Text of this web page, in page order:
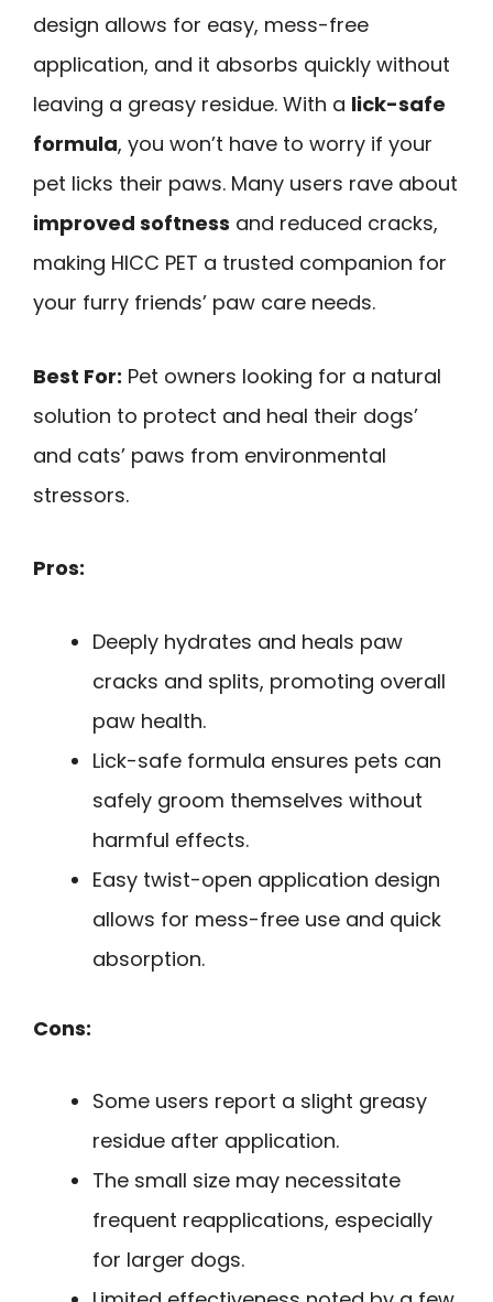
design allows for easy, mess-free
application, and it absorbs quickly without
leaving a greasy residue. With a lick-safe
formula, you won’t have to worry if your
pet licks their paws. Many users rave about
improved softness and reduced cracks,
making HICC PET a trusted companion for
your furry friends’ paw care needs.
Best For: Pet owners looking for a natural
solution to protect and heal their dogs’
and cats’ paws from environmental
stressors.
Pros:
Deeply hydrates and heals paw
cracks and splits, promoting overall
paw health.
Lick-safe formula ensures pets can
safely groom themselves without
harmful effects.
Easy twist-open application design
allows for mess-free use and quick
absorption.
Cons:
Some users report a slight greasy
residue after application.
The small size may necessitate
frequent reapplications, especially
for larger dogs.